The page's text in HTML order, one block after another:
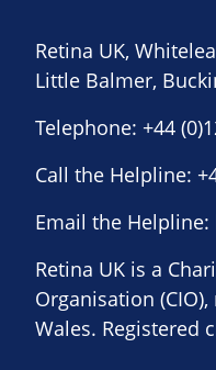
Retina UK,
Little Balmer,
Telephone: +44
Call the Helpline:
Email the Helpline:
Retina UK is a
Organisation
Wales. Registered